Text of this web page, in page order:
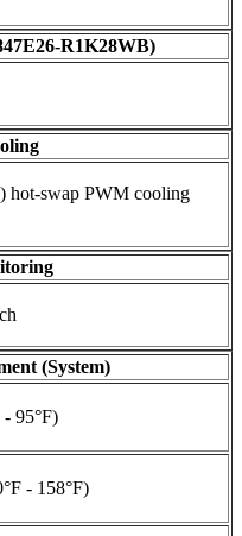
R1K28WB)
hot-swap PWM cooling
(System)
- 95°F)
- 158°F)